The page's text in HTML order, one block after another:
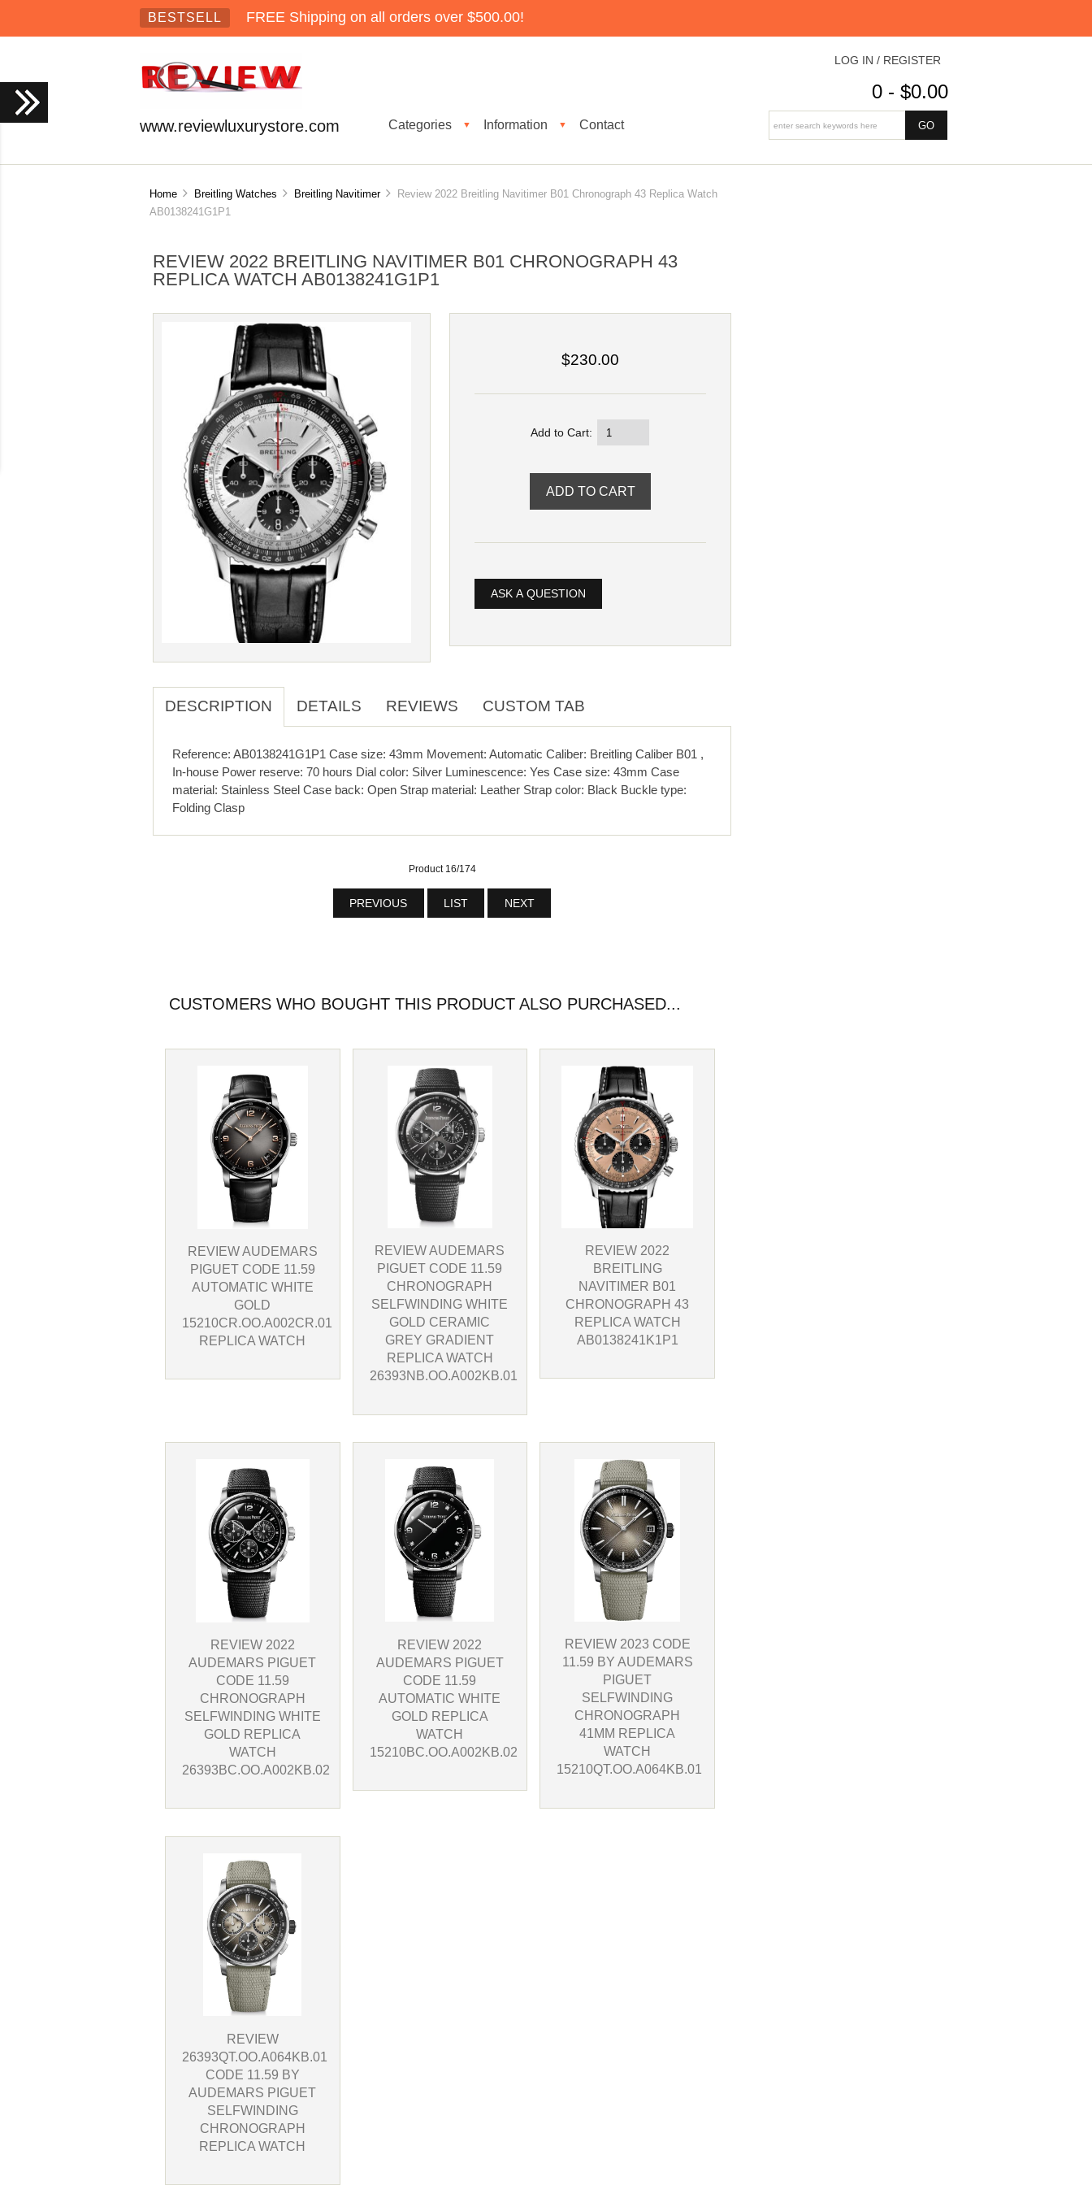
BESTSELL FREE Shipping on all orders over $500.00!
www.reviewluxurystore.com Categories ▼ Information ▼ Contact
LOG IN / REGISTER
0 - $0.00
Home Breitling Watches Breitling Navitimer
Review 2022 Breitling Navitimer B01 Chronograph 43 Replica Watch
AB0138241G1P1
REVIEW 2022 BREITLING NAVITIMER B01 CHRONOGRAPH 43
REPLICA WATCH AB0138241G1P1
$230.00
Add to Cart:
ASK A QUESTION
DESCRIPTION DETAILS REVIEWS CUSTOM TAB
Reference: AB0138241G1P1 Case size: 43mm Movement: Automatic Caliber: Breitling Caliber B01 ,
In-house Power reserve: 70 hours Dial color: Silver Luminescence: Yes Case size: 43mm Case
material: Stainless Steel Case back: Open Strap material: Leather Strap color: Black Buckle type:
Folding Clasp
Product 16/174
PREVIOUS LIST NEXT
CUSTOMERS WHO BOUGHT THIS PRODUCT ALSO PURCHASED...
REVIEW AUDEMARS
PIGUET CODE 11.59
AUTOMATIC WHITE
GOLD
15210CR.OO.A002CR.01
REPLICA WATCH
REVIEW AUDEMARS
PIGUET CODE 11.59
CHRONOGRAPH
SELFWINDING WHITE
GOLD CERAMIC
GREY GRADIENT
REPLICA WATCH
26393NB.OO.A002KB.01
REVIEW 2022
BREITLING
NAVITIMER B01
CHRONOGRAPH 43
REPLICA WATCH
AB0138241K1P1
REVIEW 2022
AUDEMARS PIGUET
CODE 11.59
CHRONOGRAPH
SELFWINDING WHITE
GOLD REPLICA
WATCH
26393BC.OO.A002KB.02
REVIEW 2022
AUDEMARS PIGUET
CODE 11.59
AUTOMATIC WHITE
GOLD REPLICA
WATCH
15210BC.OO.A002KB.02
REVIEW 2023 CODE
11.59 BY AUDEMARS
PIGUET
SELFWINDING
CHRONOGRAPH
41MM REPLICA
WATCH
15210QT.OO.A064KB.01
REVIEW
26393QT.OO.A064KB.01
CODE 11.59 BY
AUDEMARS PIGUET
SELFWINDING
CHRONOGRAPH
REPLICA WATCH